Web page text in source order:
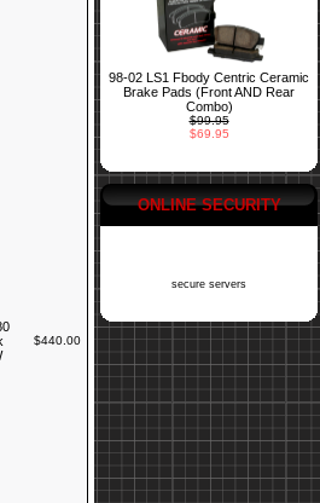
$440.00
98-02 LS1 Fbody Centric Ceramic
Brake Pads (Front AND Rear
Combo)
$99.95
$69.95
ONLINE SECURITY
secure servers